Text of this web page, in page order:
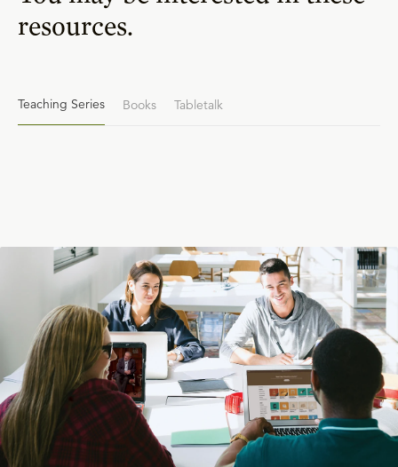
resources.
Teaching Series Books Tabletalk